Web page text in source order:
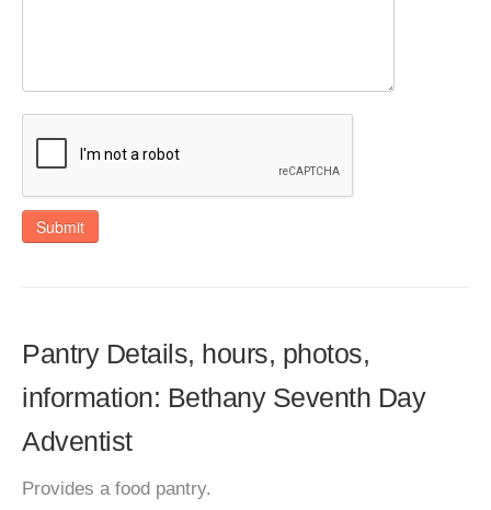
Submit
Pantry Details, hours, photos,
information: Bethany Seventh Day
Adventist
Provides a food pantry.